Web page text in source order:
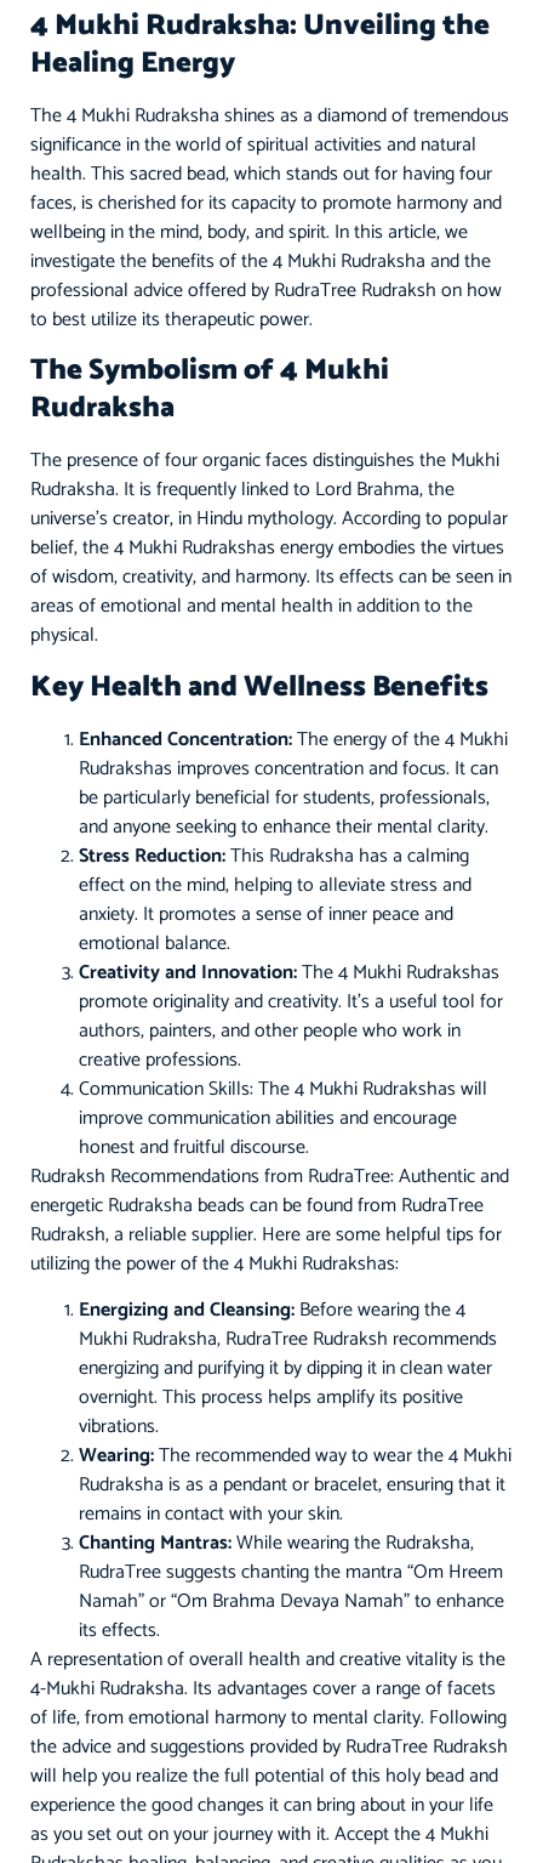
4 Mukhi Rudraksha: Unveiling the
Healing Energy
The 4 Mukhi Rudraksha shines as a diamond of tremendous
significance in the world of spiritual activities and natural
health. This sacred bead, which stands out for having four
faces, is cherished for its capacity to promote harmony and
wellbeing in the mind, body, and spirit. In this article, we
investigate the benefits of the 4 Mukhi Rudraksha and the
professional advice offered by RudraTree Rudraksh on how
to best utilize its therapeutic power.
The Symbolism of 4 Mukhi
Rudraksha
The presence of four organic faces distinguishes the Mukhi
Rudraksha. It is frequently linked to Lord Brahma, the
universe’s creator, in Hindu mythology. According to popular
belief, the 4 Mukhi Rudrakshas energy embodies the virtues
of wisdom, creativity, and harmony. Its effects can be seen in
areas of emotional and mental health in addition to the
physical.
Key Health and Wellness Benefits
Enhanced Concentration:The energy of the 4 Mukhi
Rudrakshas improves concentration and focus. It can
be particularly beneficial for students, professionals,
and anyone seeking to enhance their mental clarity.
Stress Reduction:This Rudraksha has a calming
effect on the mind, helping to alleviate stress and
anxiety. It promotes a sense of inner peace and
emotional balance.
Creativity and Innovation:The 4 Mukhi Rudrakshas
promote originality and creativity. It’s a useful tool for
authors, painters, and other people who work in
creative professions.
Communication Skills: The 4 Mukhi Rudrakshas will
improve communication abilities and encourage
honest and fruitful discourse.
Rudraksh Recommendations from RudraTree: Authentic and
energetic Rudraksha beads can be found from RudraTree
Rudraksh, a reliable supplier. Here are some helpful tips for
utilizing the power of the 4 Mukhi Rudrakshas:
Energizing and Cleansing:Before wearing the 4
Mukhi Rudraksha, RudraTree Rudraksh recommends
energizing and purifying it by dipping it in clean water
overnight. This process helps amplify its positive
vibrations.
Wearing:The recommended way to wear the 4 Mukhi
Rudraksha is as a pendant or bracelet, ensuring that it
remains in contact with your skin.
Chanting Mantras:While wearing the Rudraksha,
RudraTree suggests chanting the mantra “Om Hreem
Namah” or “Om Brahma Devaya Namah” to enhance
its effects.
A representation of overall health and creative vitality is the
4-Mukhi Rudraksha. Its advantages cover a range of facets
of life, from emotional harmony to mental clarity. Following
the advice and suggestions provided by RudraTree Rudraksh
will help you realize the full potential of this holy bead and
experience the good changes it can bring about in your life
as you set out on your journey with it. Accept the 4 Mukhi